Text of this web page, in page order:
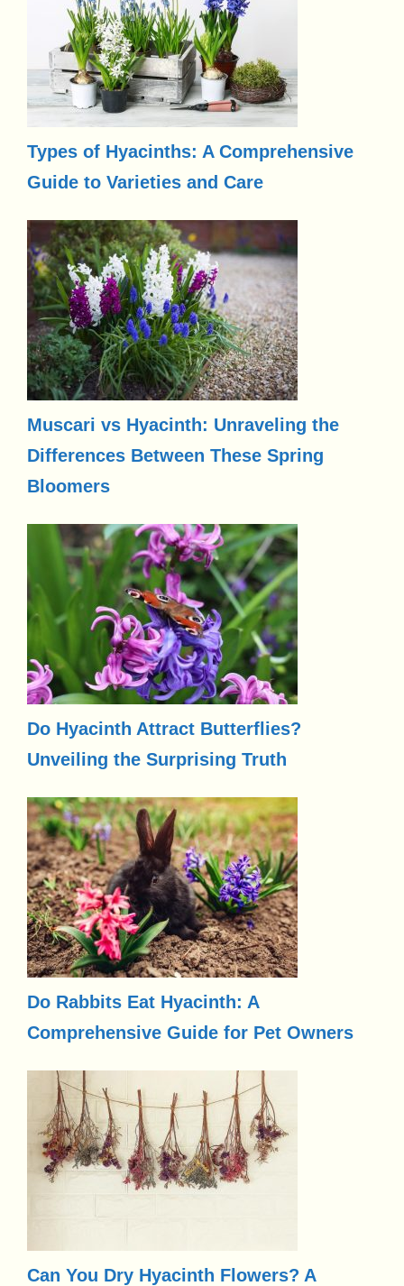
Types of Hyacinths: A Comprehensive
Guide to Varieties and Care
Muscari vs Hyacinth: Unraveling the
Differences Between These Spring
Bloomers
Do Hyacinth Attract Butterflies?
Unveiling the Surprising Truth
Do Rabbits Eat Hyacinth: A
Comprehensive Guide for Pet Owners
Can You Dry Hyacinth Flowers? A